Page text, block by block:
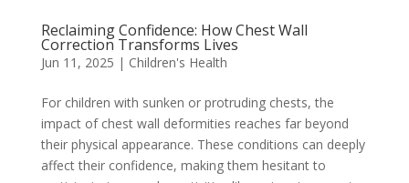
Reclaiming Confidence: How Chest Wall
Correction Transforms Lives
Jun 11, 2025 | Children's Health
For children with sunken or protruding chests, the
impact of chest wall deformities reaches far beyond
their physical appearance. These conditions can deeply
affect their confidence, making them hesitant to